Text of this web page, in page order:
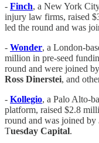
- Finch, a New York
injury law firms, raised
led the round and was
- Wonder, a London-
million in pre-seed
round and were joined by
Ross Dinerstei, and
- Kollegio, a Palo Alto-
platform, raised $2.8
round and was joined by
Tuesday Capital.